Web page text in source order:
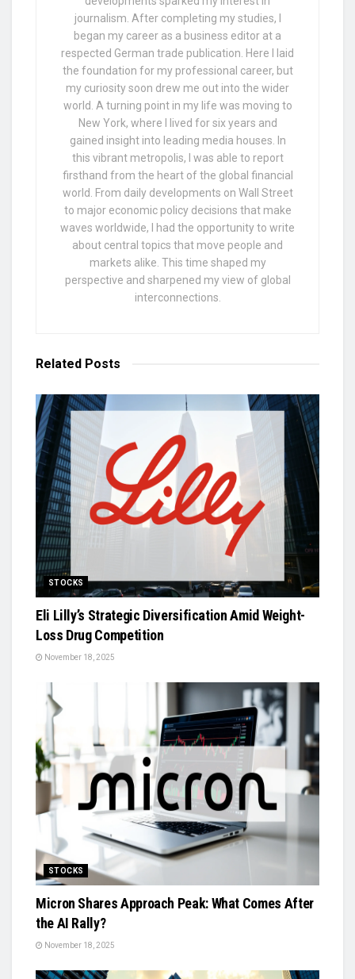
journalism. After completing my studies, I
began my career as a business editor at a
respected German trade publication. Here I laid
the foundation for my professional career, but
my curiosity soon drew me out into the wider
world. A turning point in my life was moving to
New York, where I lived for six years and
gained insight into leading media houses. In
this vibrant metropolis, I was able to report
firsthand from the heart of the global financial
world. From daily developments on Wall Street
to major economic policy decisions that make
waves worldwide, I had the opportunity to write
about central topics that move people and
markets alike. This time shaped my
perspective and sharpened my view of global
interconnections.
Related Posts
STOCKS
Eli Lilly’s Strategic Diversification Amid Weight-
Loss Drug Competition
November 18, 2025
STOCKS
Micron Shares Approach Peak: What Comes After
the AI Rally?
November 18, 2025